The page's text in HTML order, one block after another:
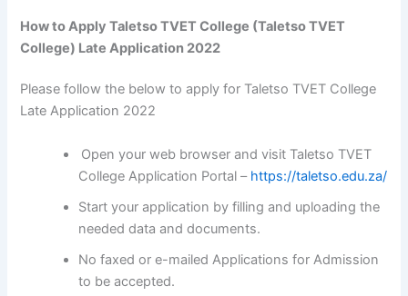
How to Apply Taletso TVET College (Taletso TVET
College) Late Application 2022
Please follow the below to apply for Taletso TVET College
Late Application 2022
Open your web browser and visit Taletso TVET
College Application Portal – https://taletso.edu.za/
Start your application by filling and uploading the
needed data and documents.
No faxed or e-mailed Applications for Admission
to be accepted.